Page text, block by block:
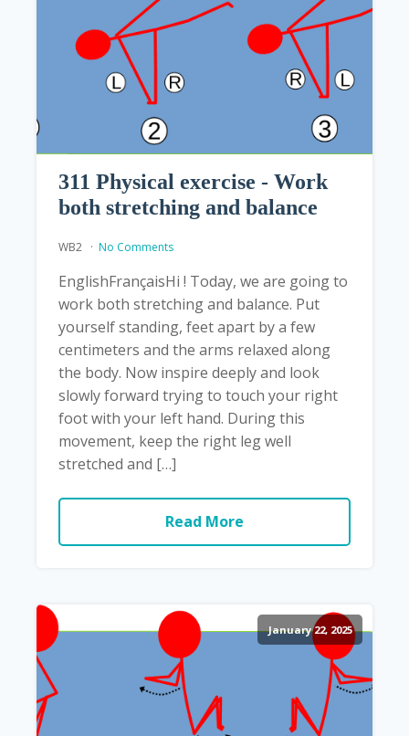
311 Physical exercise - Work
both stretching and balance
WB2 No Comments
EnglishFrançaisHi ! Today, we are going to
work both stretching and balance. Put
yourself standing, feet apart by a few
centimeters and the arms relaxed along
the body. Now inspire deeply and look
slowly forward trying to touch your right
foot with your left hand. During this
movement, keep the right leg well
stretched and […]
Read More
January 22, 2025